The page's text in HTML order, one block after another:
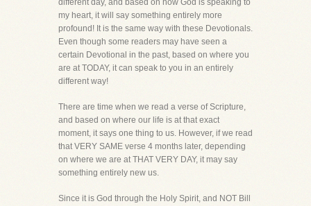
different day, and based on how God is speaking to
my heart, it will say something entirely more
profound! It is the same way with these Devotionals.
Even though some readers may have seen a
certain Devotional in the past, based on where you
are at TODAY, it can speak to you in an entirely
different way!
There are time when we read a verse of Scripture,
and based on where our life is at that exact
moment, it says one thing to us. However, if we read
that VERY SAME verse 4 months later, depending
on where we are at THAT VERY DAY, it may say
something entirely new us.
Since it is God through the Holy Spirit, and NOT Bill